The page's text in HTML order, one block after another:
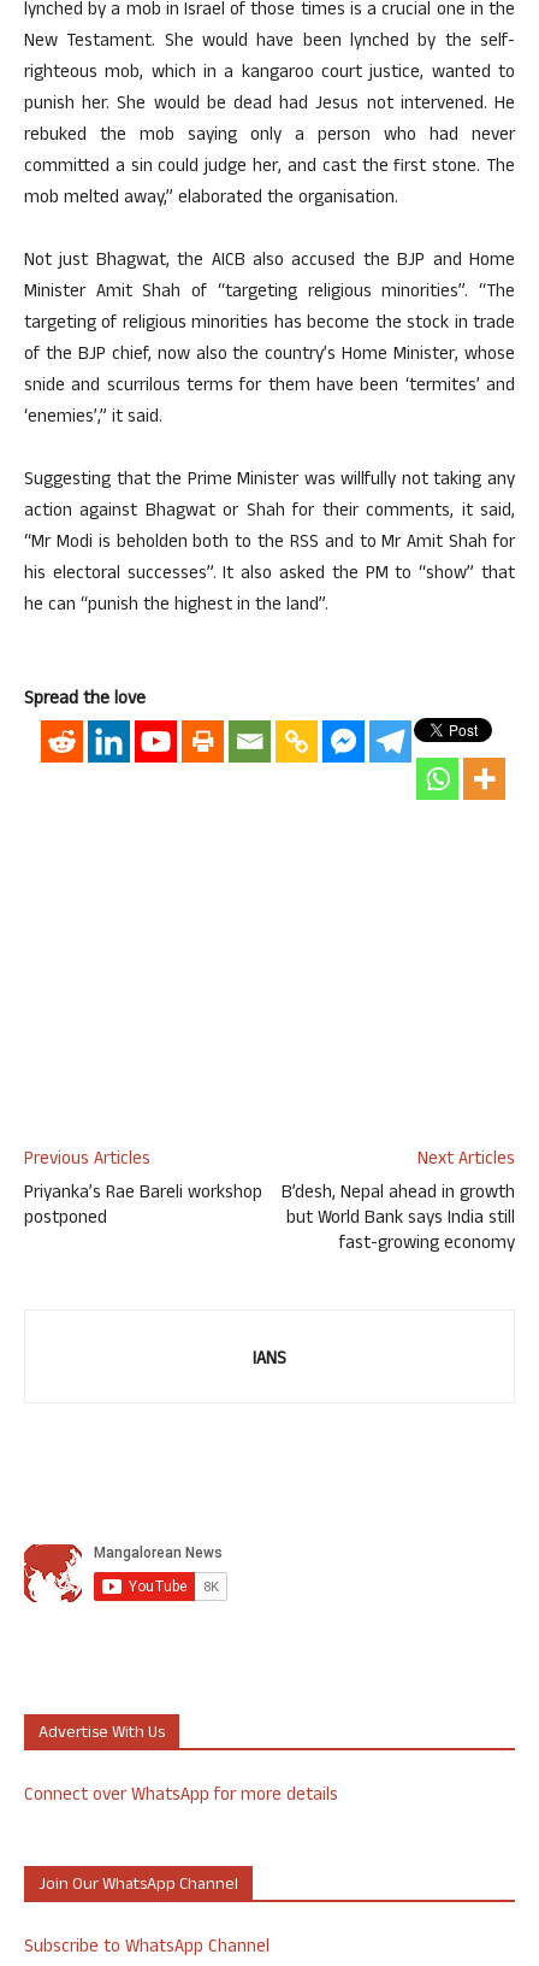
lynched by a mob in Israel of those times is a crucial one in the
New Testament. She would have been lynched by the self-
righteous mob, which in a kangaroo court justice, wanted to
punish her. She would be dead had Jesus not intervened. He
rebuked the mob saying only a person who had never
committed a sin could judge her, and cast the first stone. The
mob melted away,” elaborated the organisation.
Not just Bhagwat, the AICB also accused the BJP and Home
Minister Amit Shah of “targeting religious minorities”. “The
targeting of religious minorities has become the stock in trade
of the BJP chief, now also the country’s Home Minister, whose
snide and scurrilous terms for them have been ‘termites’ and
‘enemies’,” it said.
Suggesting that the Prime Minister was willfully not taking any
action against Bhagwat or Shah for their comments, it said,
“Mr Modi is beholden both to the RSS and to Mr Amit Shah for
his electoral successes”. It also asked the PM to “show” that
he can “punish the highest in the land”.
Spread the love
Previous Articles
Priyanka’s Rae Bareli workshop
postponed
Next Articles
B’desh, Nepal ahead in growth
but World Bank says India still
fast-growing economy
IANS
Advertise With Us
Connect over WhatsApp for more details
Join Our WhatsApp Channel
Subscribe to WhatsApp Channel